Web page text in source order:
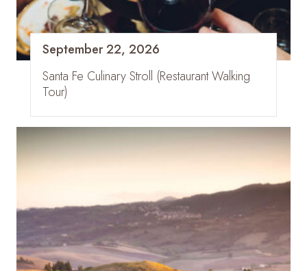
September 22, 2026
Santa Fe Culinary Stroll (Restaurant Walking
Tour)